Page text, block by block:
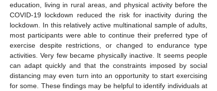
education, living in rural areas, and physical activity before the
COVID-19 lockdown reduced the risk for inactivity during the
lockdown. In this relatively active multinational sample of adults,
most participants were able to continue their preferred type of
exercise despite restrictions, or changed to endurance type
activities. Very few became physically inactive. It seems people
can adapt quickly and that the constraints imposed by social
distancing may even turn into an opportunity to start exercising
for some. These findings may be helpful to identify individuals at